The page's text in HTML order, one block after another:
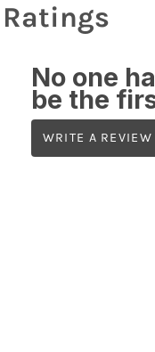
Ratings
No one
be the
WRITE A REVIEW